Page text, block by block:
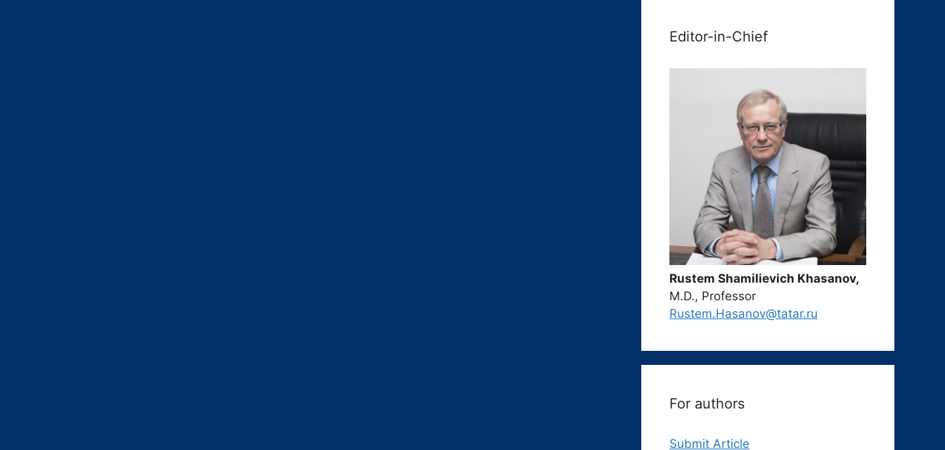
Editor-in-Chief
Rustem Shamilievich Khasanov,
M.D., Professor
Rustem.Hasanov@tatar.ru
For authors
Submit Article